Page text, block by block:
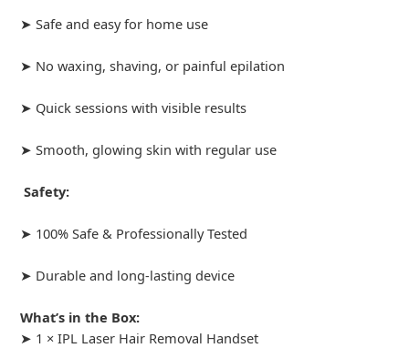
➤ Safe and easy for home use
➤ No waxing, shaving, or painful epilation
➤ Quick sessions with visible results
➤ Smooth, glowing skin with regular use
Safety:
➤ 100% Safe & Professionally Tested
➤ Durable and long-lasting device
What’s in the Box:
➤ 1 × IPL Laser Hair Removal Handset